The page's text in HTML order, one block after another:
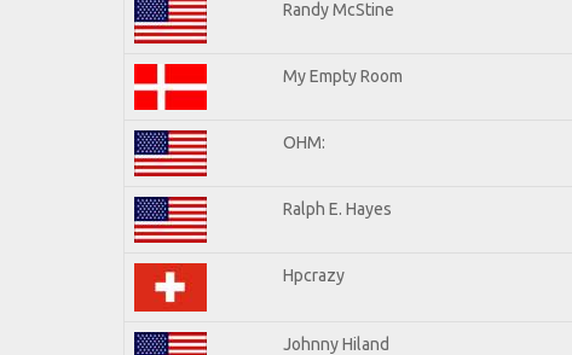
Randy McStine
My Empty Room
OHM:
Ralph E. Hayes
Hpcrazy
Johnny Hiland